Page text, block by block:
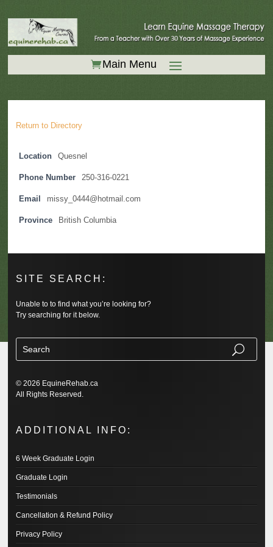
Return to Directory
Location Quesnel
Phone Number 250-316-0221
Email missy_0444@hotmail.com
Province British Columbia
SITE SEARCH:
Unable to to find what you’re looking for?
Try searching for it below.
© 2026 EquineRehab.ca
All Rights Reserved.
ADDITIONAL INFO:
6 Week Graduate Login
Graduate Login
Testimonials
Cancellation & Refund Policy
Privacy Policy